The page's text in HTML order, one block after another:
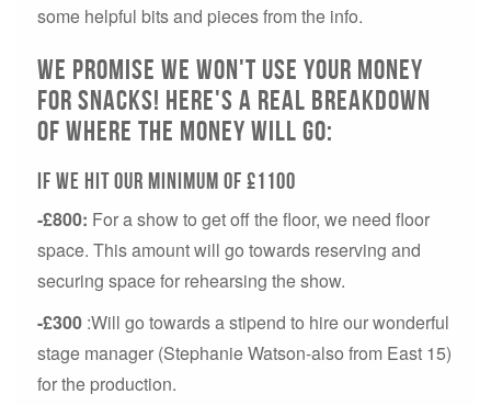
some helpful bits and pieces from the info.
We Promise we won't use your money
for snacks! Here's a real breakdown
of where the money will go:
If we hit our minimum of £1100
-£800: For a show to get off the floor, we need floor
space. This amount will go towards reserving and
securing space for rehearsing the show.
-£300 :Will go towards a stipend to hire our wonderful
stage manager (Stephanie Watson-also from East 15)
for the production.